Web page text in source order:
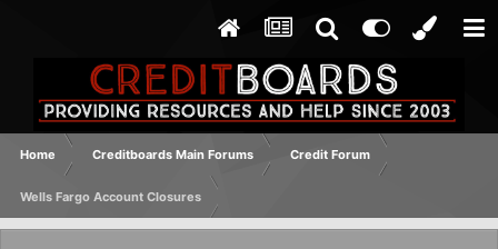
Home Creditboards Main Forums Credit Forum
Wells Fargo Account Closures